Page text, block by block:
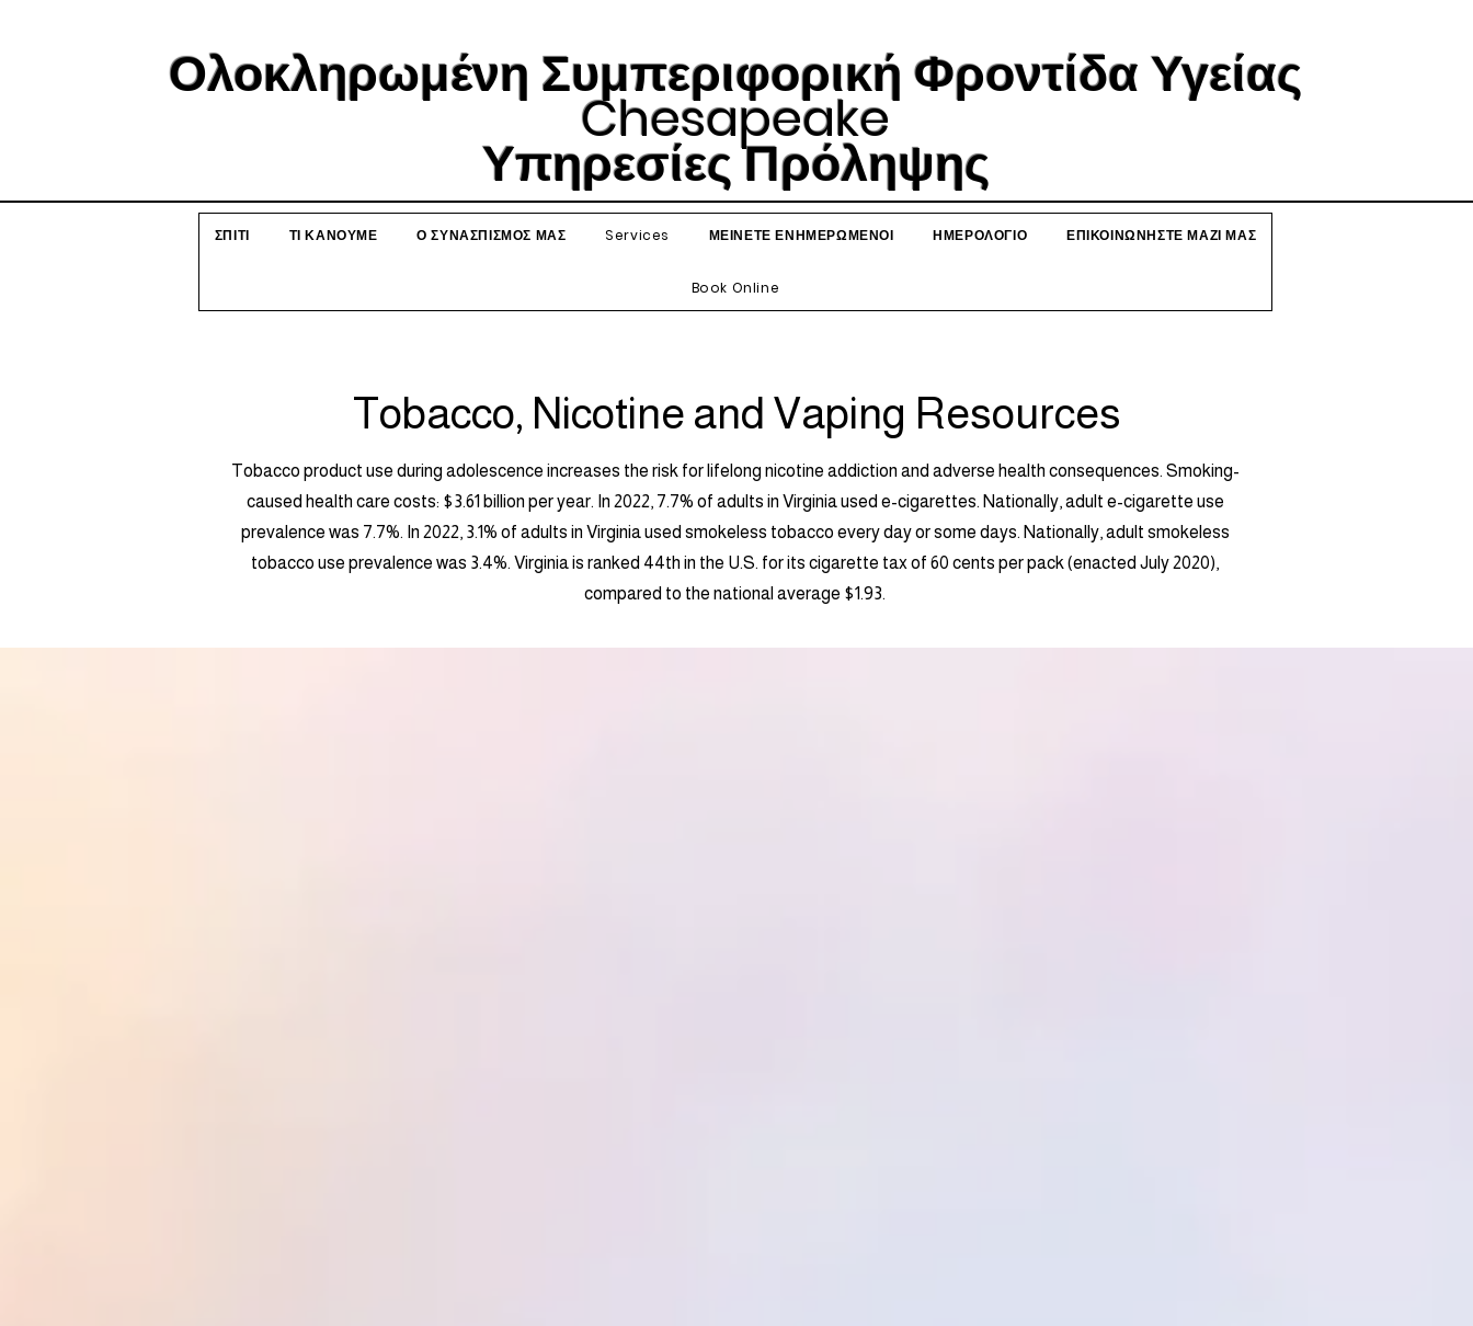
Ολοκληρωμένη Συμπεριφορική Φροντίδα Υγείας
Chesapeake
Υπηρεσίες Πρόληψης
ΣΠΙΤΙ ΤΙ ΚΑΝΟΥΜΕ Ο ΣΥΝΑΣΠΙΣΜΟΣ ΜΑΣ Services ΜΕΙΝΕΤΕ ΕΝΗΜΕΡΩΜΕΝΟΙ ΗΜΕΡΟΛΟΓΙΟ ΕΠΙΚΟΙΝΩΝΗΣΤΕ ΜΑΖΙ ΜΑΣ
Book Online
Tobacco, Nicotine and Vaping Resources
Tobacco product use during adolescence increases the risk for lifelong nicotine addiction and adverse health consequences. Smoking-
caused health care costs: $3.61 billion per year. In 2022, 7.7% of adults in Virginia used e-cigarettes. Nationally, adult e-cigarette use
prevalence was 7.7%. In 2022, 3.1% of adults in Virginia used smokeless tobacco every day or some days. Nationally, adult smokeless
tobacco use prevalence was 3.4%. Virginia is ranked 44th in the U.S. for its cigarette tax of 60 cents per pack (enacted July 2020),
compared to the national average $1.93.